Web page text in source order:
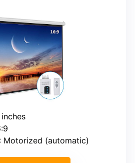
: Motorized (automatic)